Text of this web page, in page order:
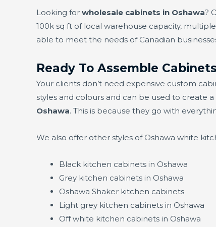
Looking for wholesale cabinets in Oshawa?
100k sq ft of local warehouse capacity,
able to meet the needs of Canadian
Ready To Assemble
Your clients don’t need expensive custom
styles and colours and can be used to create
Oshawa. This is because they go with
We also offer other styles of Oshawa white
Black kitchen cabinets in Oshawa
Grey kitchen cabinets in Oshawa
Oshawa Shaker kitchen cabinets
Light grey kitchen cabinets in Oshawa
Off white kitchen cabinets in Oshawa